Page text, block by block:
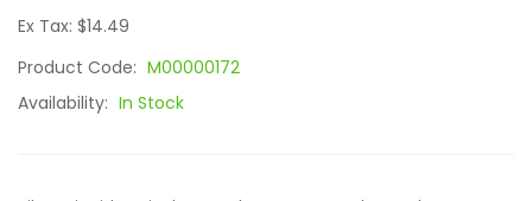
Ex Tax: $14.49
Product Code: M00000172
Availability: In Stock